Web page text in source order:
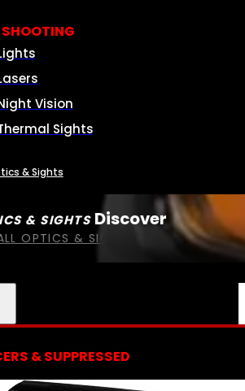
& SIGHTS Discover
OPTICS & SIGHTS
Vision
Sights
& Sights
& SUPPRESSED